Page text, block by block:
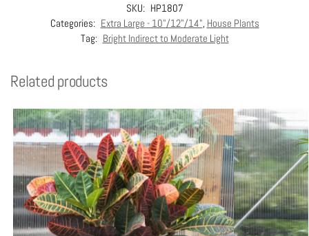
SKU: HP1807
Categories: Extra Large - 10"/12"/14", House Plants
Tag: Bright Indirect to Moderate Light
Related products